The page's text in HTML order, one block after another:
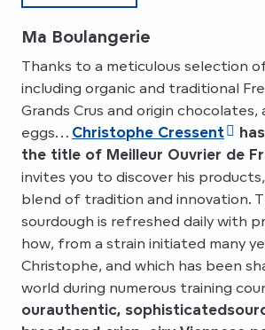
Ma Boulangerie
Thanks to a meticulous selection
including organic and traditional
Grands Crus and origin
eggs… Christophe Cressent
the title of Meilleur Ouvrier de
invites you to discover his
blend of tradition and innovation.
sourdough is refreshed daily with
how, from a strain initiated many
Christophe, and which has been
world during numerous training
ourauthentic, sophisticated